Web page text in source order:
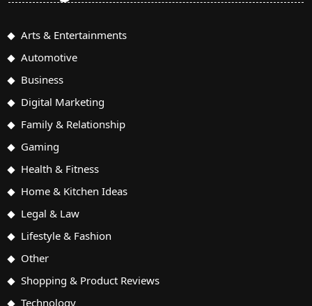
Arts & Entertainments
Automotive
Business
Digital Marketing
Family & Relationship
Gaming
Health & Fitness
Home & Kitchen Ideas
Legal & Law
Lifestyle & Fashion
Other
Shopping & Product Reviews
Technology